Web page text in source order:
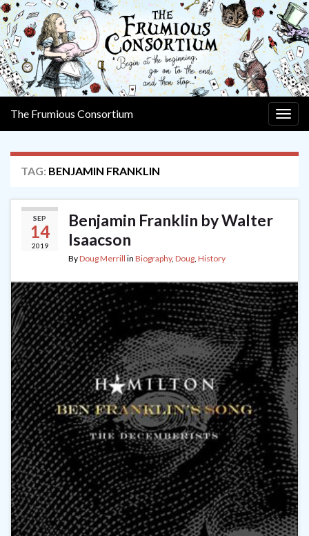
The Frumious Consortium
TAG: BENJAMIN FRANKLIN
SEP
14
2019
Benjamin Franklin by Walter
Isaacson
ByDoug Merrill in Biography, Doug, History